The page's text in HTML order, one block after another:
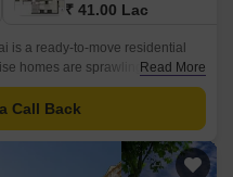
₹ 41.00 Lac
is a ready-to-move residential
homes are sprawling across a
this place is justly appropriate for
Read More
Call Back